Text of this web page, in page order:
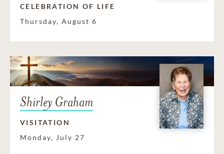
CELEBRATION OF LIFE
Thursday, August 6
Shirley Graham
VISITATION
Monday, July 27